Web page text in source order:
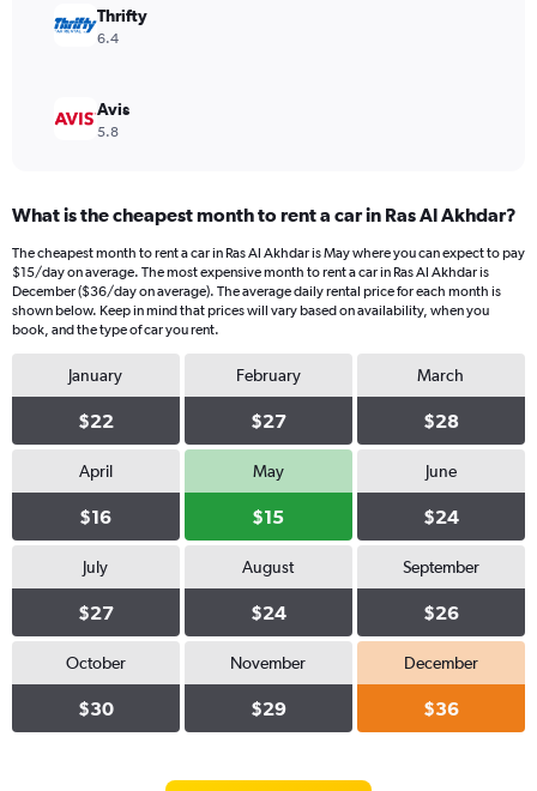
150.
Thrifty
6.4
Avis
5.8
What is the cheapest month to rent a car in Ras Al Akhdar?
The cheapest month to rent a car in Ras Al Akhdar is May where you can expect to pay
$15/day on average. The most expensive month to rent a car in Ras Al Akhdar is
December ($36/day on average). The average daily rental price for each month is
shown below. Keep in mind that prices will vary based on availability, when you
book, and the type of car you rent.
January
$22
February
$27
March
$28
April
$16
May
$15
June
$24
July
$27
August
$24
September
$26
October
$30
November
$29
December
$36